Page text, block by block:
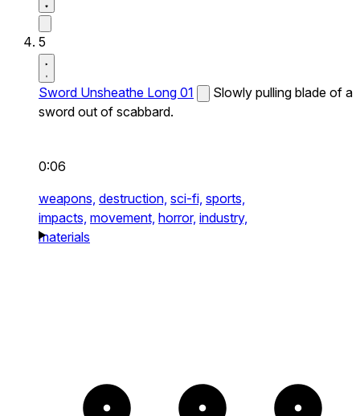
5
Sword Unsheathe Long 01
Slowly pulling blade of a
sword out of scabbard.
0:06
weapons, destruction, sci-fi, sports,
impacts, movement, horror, industry,
materials